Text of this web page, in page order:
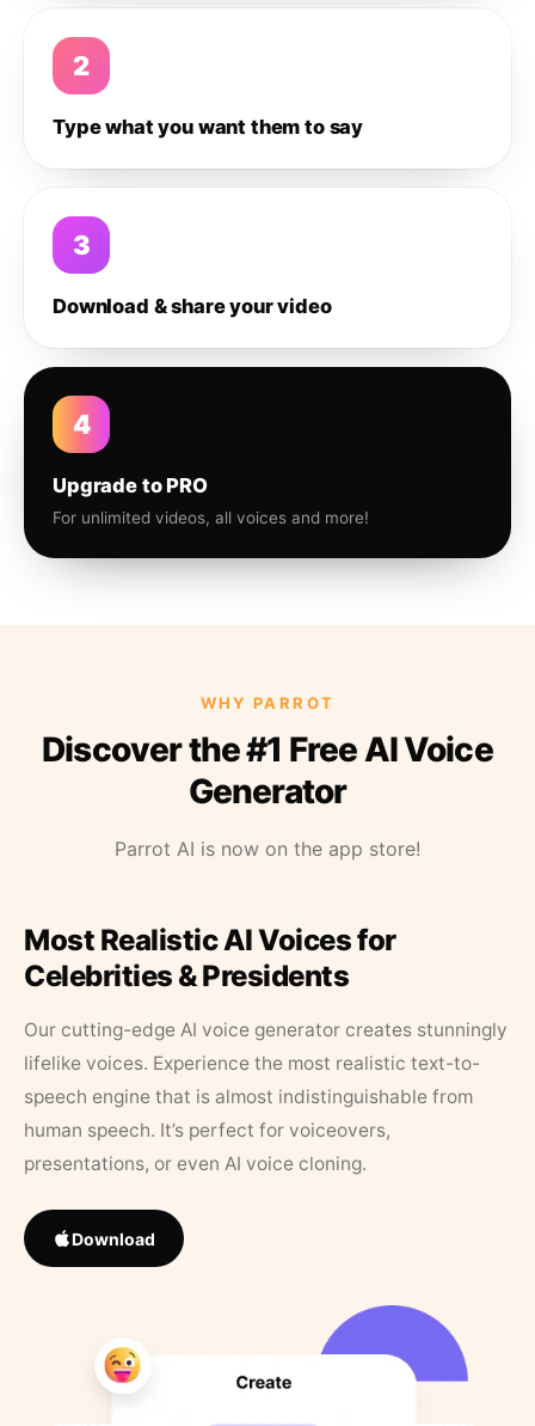
2
Type what you want them to say
3
Download & share your video
4
Upgrade to PRO
For unlimited videos, all voices and more!
WHY PARROT
Discover the #1 Free AI Voice
Generator
Parrot AI is now on the app store!
Most Realistic AI Voices for
Celebrities & Presidents
Our cutting-edge AI voice generator creates stunningly
lifelike voices. Experience the most realistic text-to-
speech engine that is almost indistinguishable from
human speech. It’s perfect for voiceovers,
presentations, or even AI voice cloning.
Download